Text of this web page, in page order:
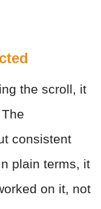
the scroll, it
consistent
plain terms, it
on it, not